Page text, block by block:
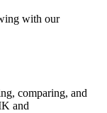
with our
comparing, and
and